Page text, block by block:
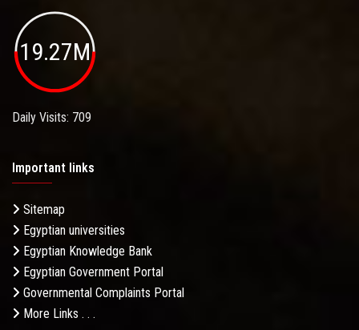
19.27M
Daily Visits: 709
Important links
Sitemap
Egyptian universities
Egyptian Knowledge Bank
Egyptian Government Portal
Governmental Complaints Portal
More Links . . .